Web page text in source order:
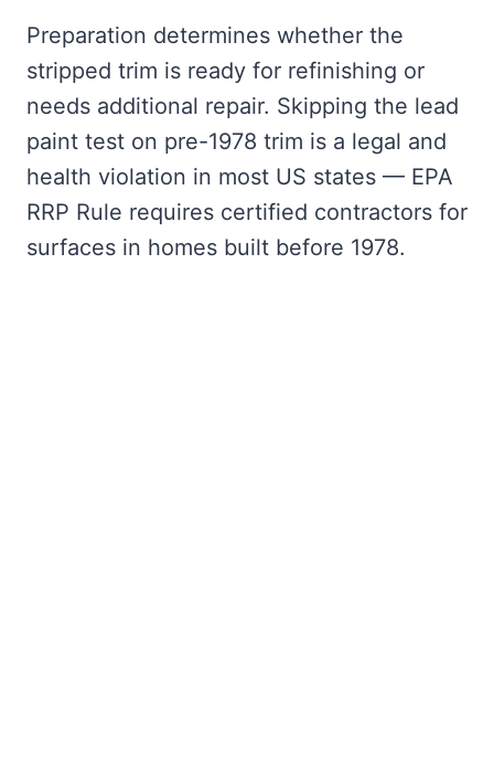
Preparation determines whether the
stripped trim is ready for refinishing or
needs additional repair. Skipping the lead
paint test on pre-1978 trim is a legal and
health violation in most US states — EPA
RRP Rule requires certified contractors for
surfaces in homes built before 1978.